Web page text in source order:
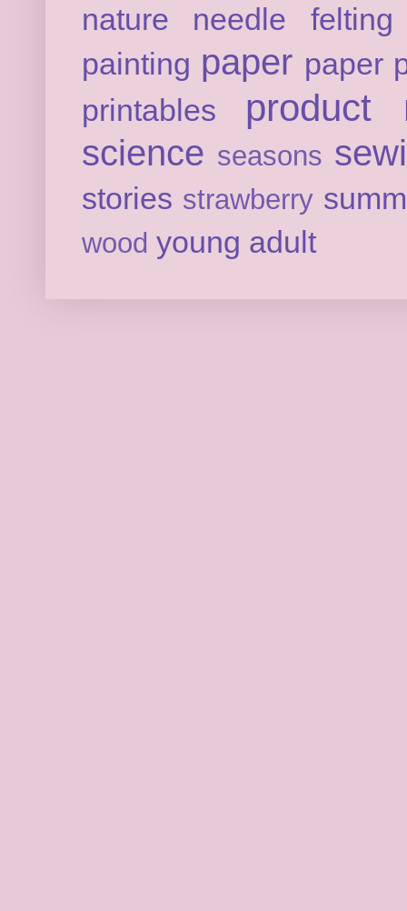
nature
needle felting
painting paper paper
printables
product
science seasons
stories strawberry
wood young adult